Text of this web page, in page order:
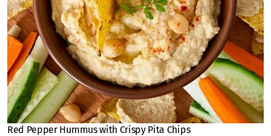
Red Pepper Hummus with Crispy Pita Chips